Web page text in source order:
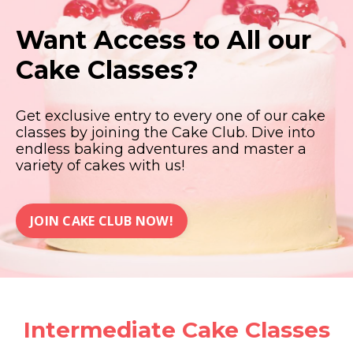
Want Access to All our
Cake Classes?
Get exclusive entry to every one of our cake
classes by joining the Cake Club. Dive into
endless baking adventures and master a
variety of cakes with us!
JOIN CAKE CLUB NOW!
Intermediate Cake Classes